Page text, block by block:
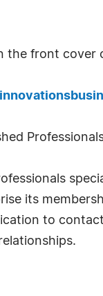
the front cover
its
to